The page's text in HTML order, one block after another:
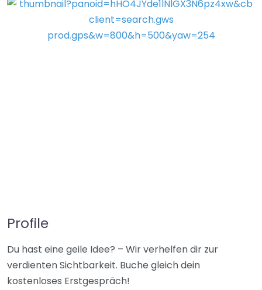
Profile
Du hast eine geile Idee? – Wir verhelfen dir zur
verdienten Sichtbarkeit. Buche gleich dein
kostenloses Erstgespräch!